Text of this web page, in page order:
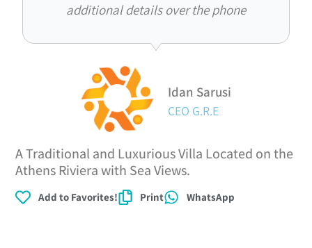
A Traditional and Luxurious Villa Located on the
Athens Riviera with Sea Views.
Add to Favorites! Print WhatsApp
additional details over the phone
Idan Sarusi
CEO G.R.E